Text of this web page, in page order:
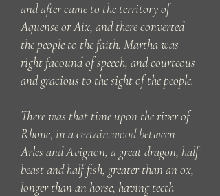
and after came to the territory of
Aquense or Aix, and there converted
the people to the faith. Martha was
right facound of speech, and courteous
and gracious to the sight of the people.
There was that time upon the river of
Rhone, in a certain wood between
Arles and Avignon, a great dragon, half
beast and half fish, greater than an ox,
longer than an horse, having teeth